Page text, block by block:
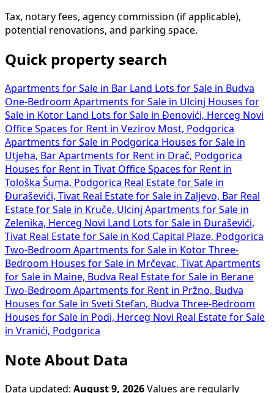
Tax, notary fees, agency commission (if applicable),
potential renovations, and parking space.
Quick property search
Apartments for Sale in Bar
Land Lots for Sale in Budva
One-Bedroom Apartments for Sale in Ulcinj Houses for
Sale in Kotor
Land Lots for Sale in Đenovići, Herceg Novi
Office Spaces for Rent in Vezirov Most, Podgorica
Apartments for Sale in Podgorica Houses for Sale in
Utjeha, Bar Apartments for Rent in Drač, Podgorica
Houses for Rent in Tivat Office Spaces for Rent in
Tološka Šuma, Podgorica Real Estate for Sale in
Đuraševići, Tivat Real Estate for Sale in Zaljevo, Bar Real
Estate for Sale in Kruče, Ulcinj Apartments for Sale in
Zelenika, Herceg Novi
Land Lots for Sale in Đuraševići,
Tivat Real Estate for Sale in Kod Capital Plaze, Podgorica
Two-Bedroom Apartments for Sale in Kotor Three-
Bedroom Houses for Sale in Mrčevac, Tivat Apartments
for Sale in Maine, Budva Real Estate for Sale in Berane
Two-Bedroom Apartments for Rent in Pržno, Budva
Houses for Sale in Sveti Stefan, Budva Three-Bedroom
Houses for Sale in Podi, Herceg Novi Real Estate for Sale
in Vranići, Podgorica
Note About Data
Data updated: August 9, 2026 Values are regularly